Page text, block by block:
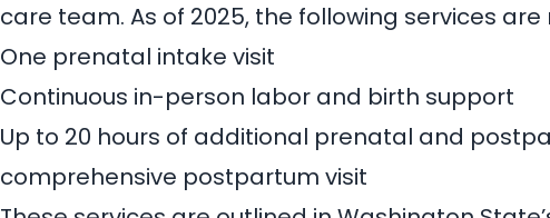
care team. As of 2025, the following services
One prenatal intake visit
Continuous in-person labor and birth support
Up to 20 hours of additional prenatal and
comprehensive postpartum visit